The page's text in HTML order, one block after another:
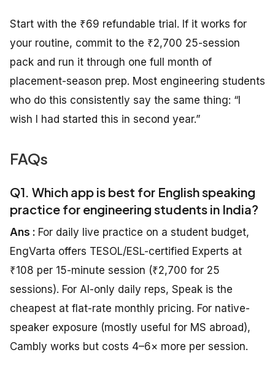
Start with the ₹69 refundable trial. If it works for
your routine, commit to the ₹2,700 25-session
pack and run it through one full month of
placement-season prep. Most engineering students
who do this consistently say the same thing: “I
wish I had started this in second year.”
FAQs
Q1. Which app is best for English speaking
practice for engineering students in India?
Ans : For daily live practice on a student budget,
EngVarta offers TESOL/ESL-certified Experts at
₹108 per 15-minute session (₹2,700 for 25
sessions). For AI-only daily reps, Speak is the
cheapest at flat-rate monthly pricing. For native-
speaker exposure (mostly useful for MS abroad),
Cambly works but costs 4–6× more per session.